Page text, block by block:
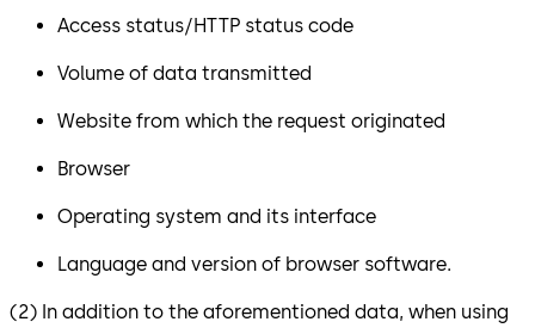
Access status/HTTP status code
Volume of data transmitted
Website from which the request originated
Browser
Operating system and its interface
Language and version of browser software.
(2) In addition to the aforementioned data, when using